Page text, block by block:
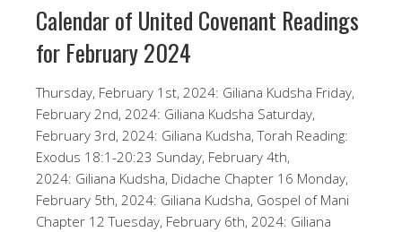
Calendar of United Covenant Readings
for February 2024
Thursday, February 1st, 2024: Giliana Kudsha Friday,
February 2nd, 2024: Giliana Kudsha Saturday,
February 3rd, 2024: Giliana Kudsha, Torah Reading:
Exodus 18:1-20:23 Sunday, February 4th,
2024: Giliana Kudsha, Didache Chapter 16 Monday,
February 5th, 2024: Giliana Kudsha, Gospel of Mani
Chapter 12 Tuesday, February 6th, 2024: Giliana